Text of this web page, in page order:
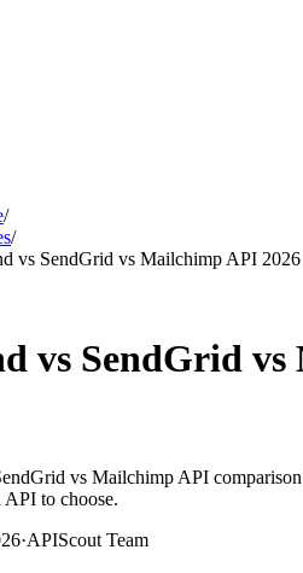
/
/
vs SendGrid vs Mailchimp API 2026
vs SendGrid
vs Mailchimp API
to choose.
·APIScout Team